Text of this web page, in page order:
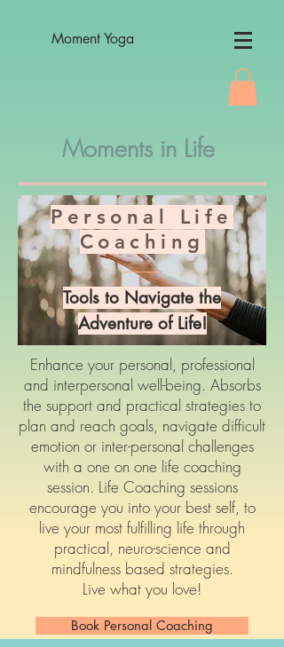
Moment Yoga
Moments in Life
Personal Life
Coaching
Tools to Navigate the
Adventure of Life!
Enhance your personal, professional
and interpersonal well-being. Absorbs
the support and practical strategies to
plan and reach goals, navigate difficult
emotion or inter-personal challenges
with a one on one life coaching
session. Life Coaching sessions
encourage you into your best self, to
live your most fulfilling life through
practical, neuro-science and
mindfulness based strategies.
Live what you love!
Book Personal Coaching